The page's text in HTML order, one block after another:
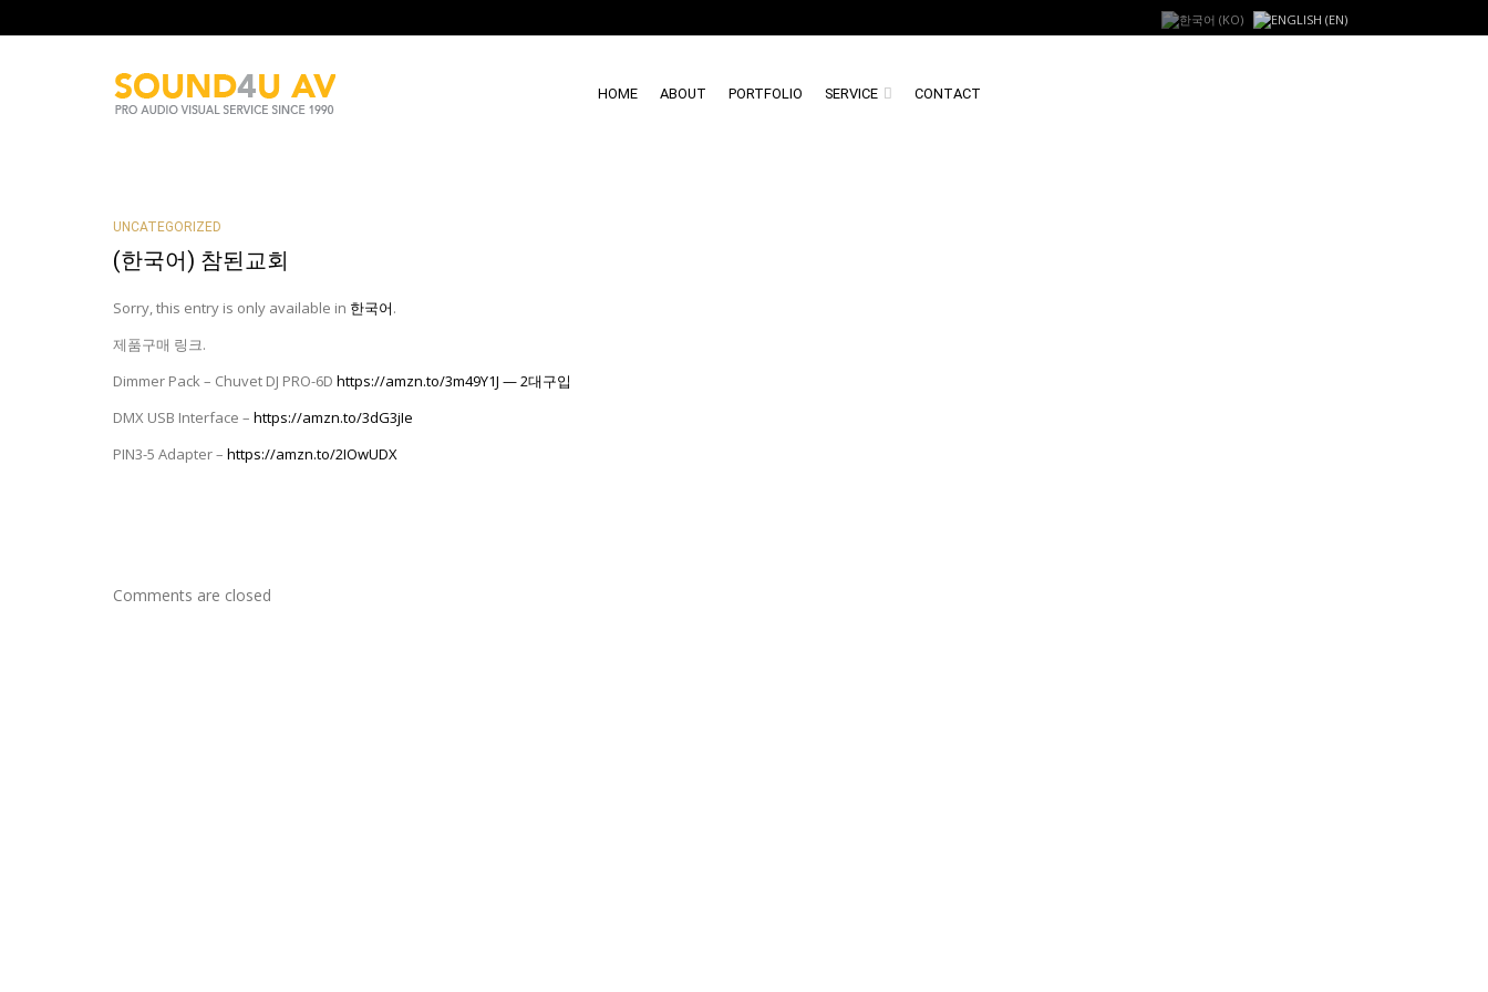
HOME ABOUT PORTFOLIO SERVICE CONTACT
UNCATEGORIZED
(한국어) 참된교회
Sorry, this entry is only available in 한국어.
제품구매 링크.
Dimmer Pack – Chuvet DJ PRO-6D https://amzn.to/3m49Y1J — 2대구입
DMX USB Interface – https://amzn.to/3dG3jIe
PIN3-5 Adapter – https://amzn.to/2IOwUDX
Comments are closed